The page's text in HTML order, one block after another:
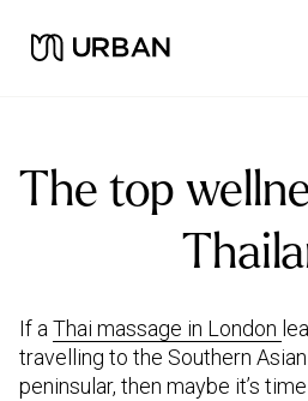
The top
If a Thai massage in London
travelling to the Southern
peninsular, then maybe it’s